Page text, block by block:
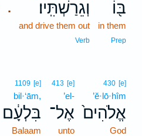
בּ֖וֹ
in them
Prep
. וְגֵרַשְׁתִּֽיו׃
and drive them out
Verb
430 [e]
’ĕ·lō·hîm
אֱלֹהִים֙
God
413 [e]
’el-
אֶל־
unto
1109 [e]
bil·‘ām,
בִּלְעָ֔ם
Balaam